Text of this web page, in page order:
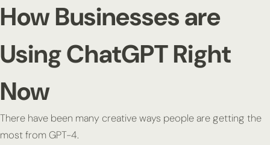
How Businesses are
Using ChatGPT Right
Now
There have been many creative ways people are getting the
most from GPT-4.